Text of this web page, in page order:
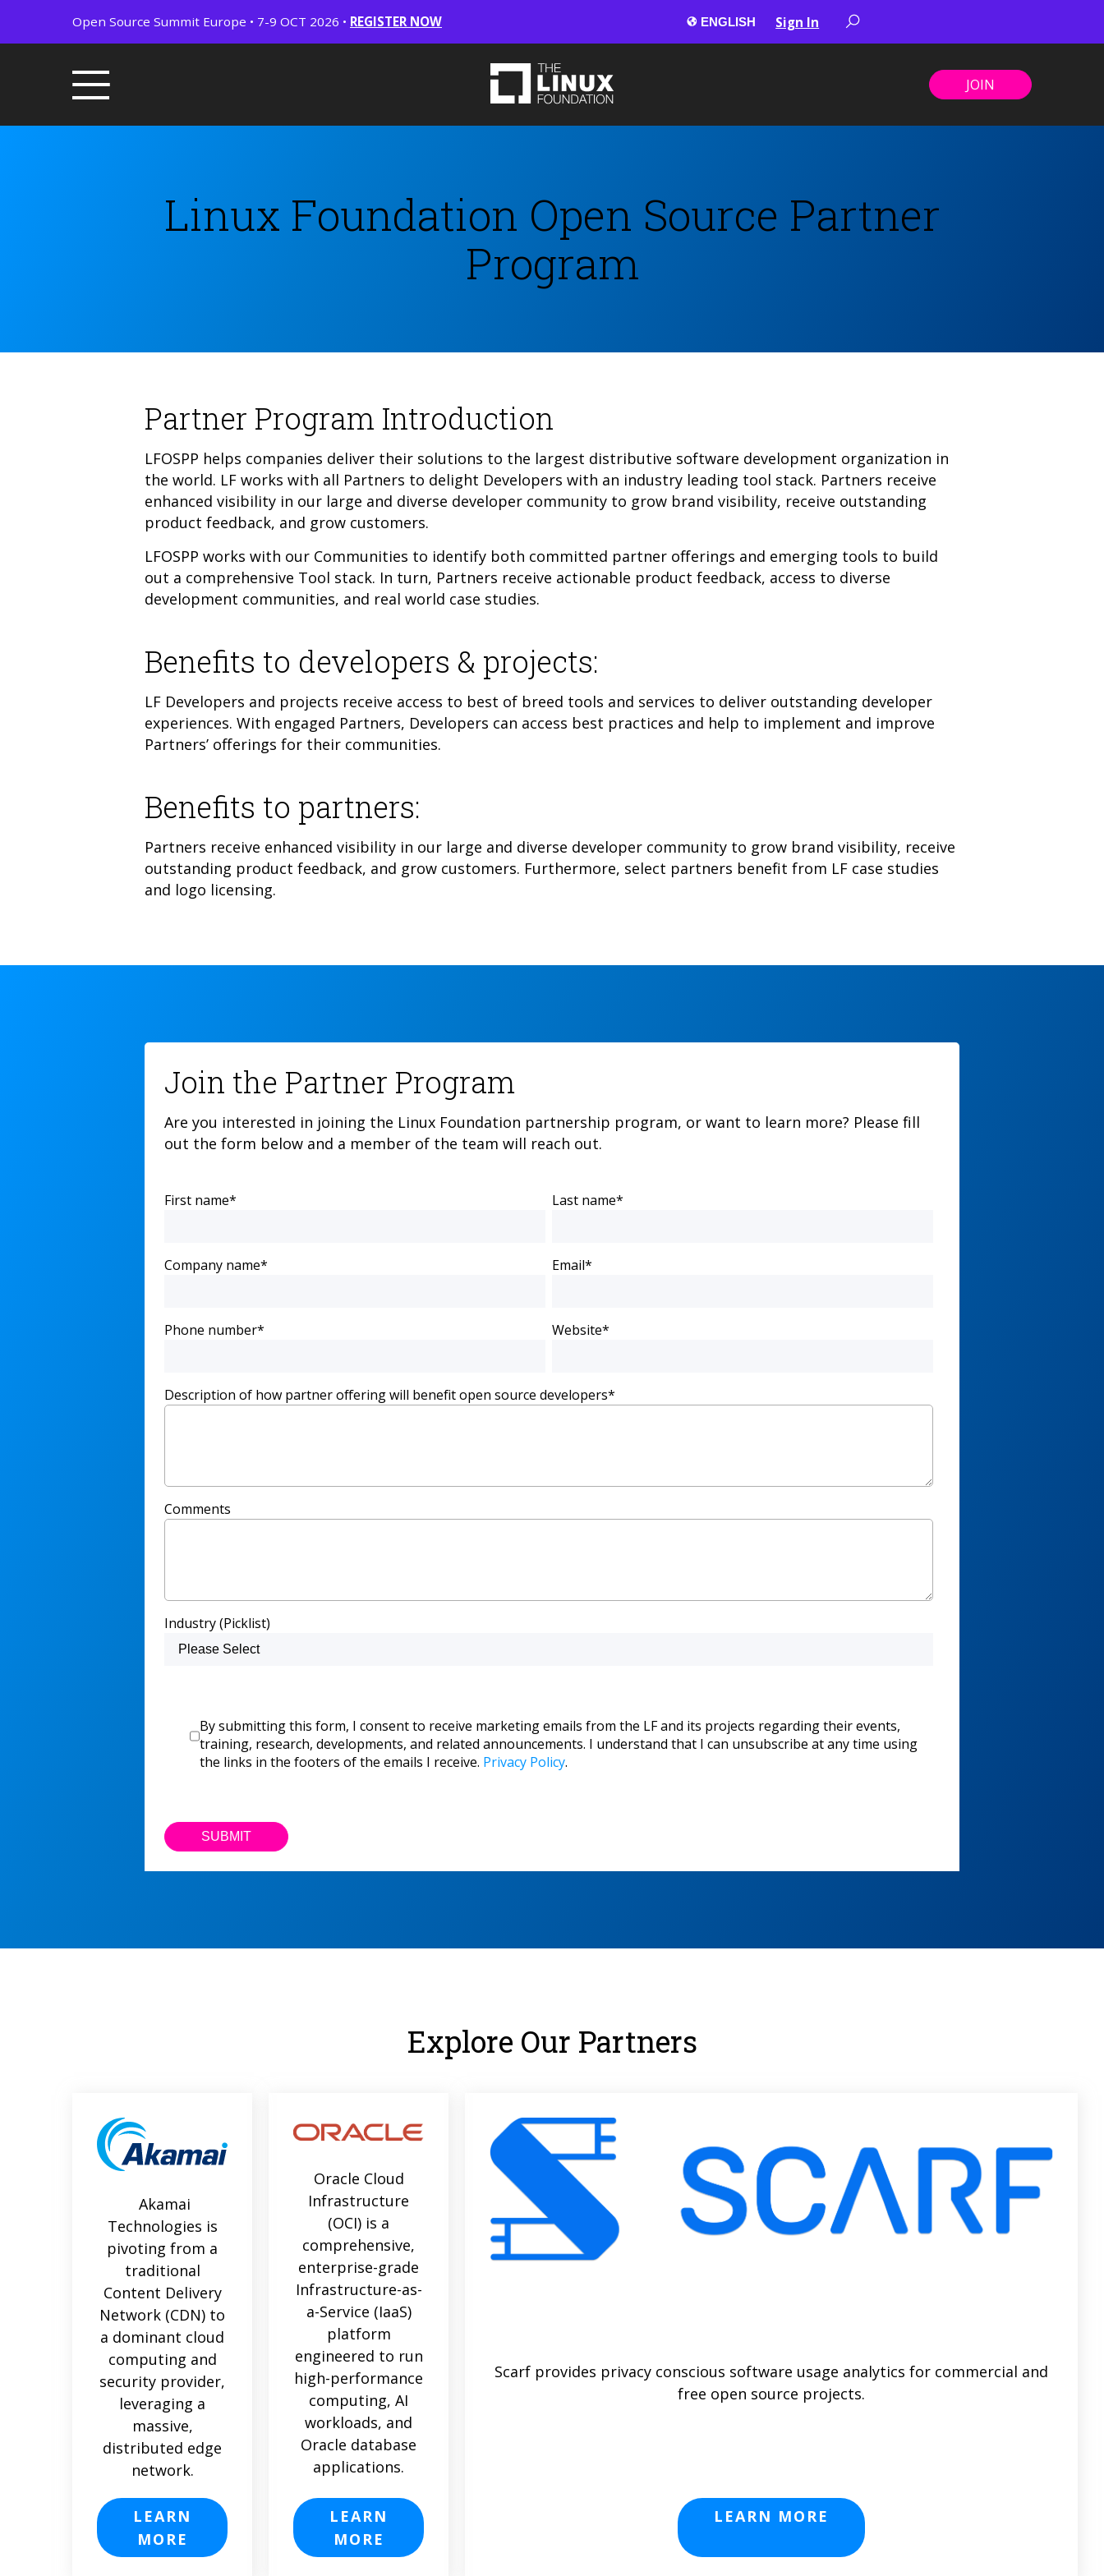
Open Source Summit Europe • 7-9 OCT 2026 • REGISTER NOW Sign In
JOIN
Linux Foundation Open Source Partner
Program
Partner Program Introduction
LFOSPP helps companies deliver their solutions to the largest distributive software development organization in
the world. LF works with all Partners to delight Developers with an industry leading tool stack. Partners receive
enhanced visibility in our large and diverse developer community to grow brand visibility, receive outstanding
product feedback, and grow customers.
LFOSPP works with our Communities to identify both committed partner offerings and emerging tools to build
out a comprehensive Tool stack. In turn, Partners receive actionable product feedback, access to diverse
development communities, and real world case studies.
Benefits to developers & projects:
LF Developers and projects receive access to best of breed tools and services to deliver outstanding developer
experiences. With engaged Partners, Developers can access best practices and help to implement and improve
Partners’ offerings for their communities.
Benefits to partners:
Partners receive enhanced visibility in our large and diverse developer community to grow brand visibility, receive
outstanding product feedback, and grow customers. Furthermore, select partners benefit from LF case studies
and logo licensing.
Join the Partner Program
Are you interested in joining the Linux Foundation partnership program, or want to learn more? Please fill
out the form below and a member of the team will reach out.
First name* Last name*
Company name* Email*
Phone number* Website*
Description of how partner offering will benefit open source developers*
Comments
Industry (Picklist)
By submitting this form, I consent to receive marketing emails from the LF and its projects regarding their events,
training, research, developments, and related announcements. I understand that I can unsubscribe at any time using
the links in the footers of the emails I receive. Privacy Policy.
Explore Our Partners
Akamai
Technologies is
pivoting from a
traditional
Content Delivery
Network (CDN) to
a dominant cloud
computing and
security provider,
leveraging a
massive,
distributed edge
network.
LEARN
MORE
Oracle Cloud
Infrastructure
(OCI) is a
comprehensive,
enterprise-grade
Infrastructure-as-
a-Service (IaaS)
platform
engineered to run
high-performance
computing, AI
workloads, and
Oracle database
applications.
LEARN
MORE
Scarf provides privacy conscious software usage analytics for commercial and
free open source projects.
LEARN MORE